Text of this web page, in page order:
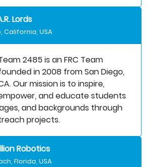
Lords
California, USA
2485 is an FRC Team
in 2008 from San Diego,
Our mission is to inspire,
and educate students
and backgrounds through
projects.
Robotics
Florida, USA